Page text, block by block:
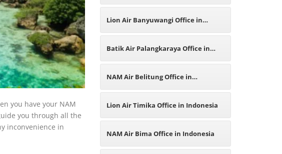
you have your NAM
you through all the
inconvenience in
Lion Air Banyuwangi Office in
Indonesia
Batik Air Palangkaraya Office in
Indonesia
NAM Air Belitung Office in
Indonesia
Lion Air Timika Office in Indonesia
NAM Air Bima Office in Indonesia